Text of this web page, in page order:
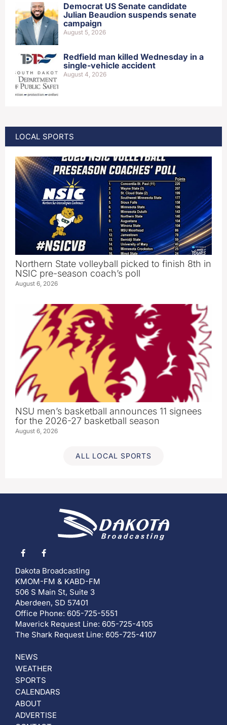
Democrat US Senate candidate
Julian Beaudion suspends senate
campaign
August 5, 2026
Redfield man killed Wednesday in a
single-vehicle accident
August 4, 2026
LOCAL SPORTS
Northern State volleyball picked to finish 8th in
NSIC pre-season coach’s poll
August 6, 2026
NSU men’s basketball announces 11 signees
for the 2026-27 basketball season
August 6, 2026
ALL LOCAL SPORTS
Dakota Broadcasting
KMOM-FM & KABD-FM
506 S Main St, Suite 3
Aberdeen, SD 57401
Office Phone: 605-725-5551
Maverick Request Line: 605-725-4105
The Shark Request Line: 605-725-4107
NEWS
WEATHER
SPORTS
CALENDARS
ABOUT
ADVERTISE